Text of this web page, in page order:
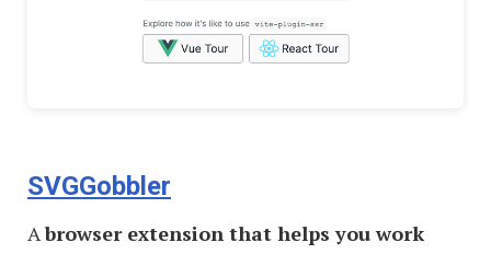
SVGGobbler
Abrowser extension that helps you work